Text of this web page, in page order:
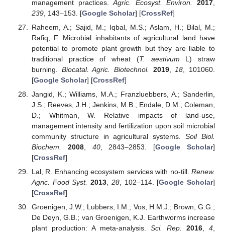
management practices.Agric. Ecosyst. Environ. 2017
239, 143–153. [Google Scholar] [CrossRef]
Raheem, A.; Sajid, M.; Iqbal, M.S.; Aslam, H.; Bilal, M.;
Rafiq, F. Microbial inhabitants of agricultural land have
potential to promote plant growth but they are liable to
traditional practice of wheat (T. aestivum L) straw
burning. Biocatal. Agric. Biotechnol. 2019, 18 , 101060.
[Google Scholar] [CrossRef]
Jangid, K.; Williams, M.A.; Franzluebbers, A.; Sanderlin,
J.S.; Reeves, J.H.; Jenkins, M.B.; Endale, D.M.; Coleman,
D.; Whitman, W. Relative impacts of land-use,
management intensity and fertilization upon soil microbial
community structure in agricultural systems.Soil Biol.
Biochem.
2008, 40, 2843–2853. [Google Scholar]
[CrossRef]
Lal, R. Enhancing ecosystem services with no-till. Renew.
Agric. Food Syst. 2013, 28, 102–114. [Google Scholar]
[CrossRef]
Groenigen, J.W.; Lubbers, I.M.; Vos, H.M.J.; Brown, G.G.;
De Deyn, G.B.; van Groenigen, K.J. Earthworms increase
plant production: A meta-analysis. Sci. Rep. 2016, 4,